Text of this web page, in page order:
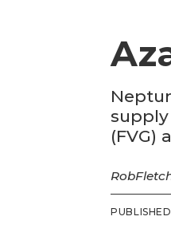
(FVG)
Rob
PUBLISHED